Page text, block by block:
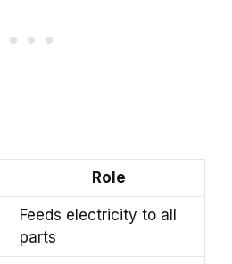
Role
Feeds electricity to all
parts